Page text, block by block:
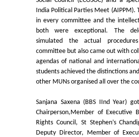
Undertaking for Sports and ECA
Admissions 2023-24
University Notices
College Prospectus
India Political Parties Meet (AIPPM).
in every committee and the
both were exceptional. The
simulated the actual
committee but also came out with
agendas of national and
students achieved the distinctions
other MUNs organised all over the
Sanjana Saxena (BBS IInd Year)
Chairperson,Member of Executive
Rights Council, St Stephen’s
Deputy Director, Member of